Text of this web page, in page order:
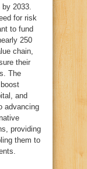
by 2033.
for risk
to fund
250
chain,
their
The
and
advancing
providing
them to